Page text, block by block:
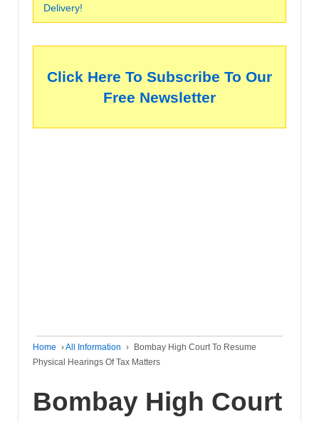
Delivery!
Click Here To Subscribe To Our
Free Newsletter
Home ›All Information ›
Bombay High Court To Resume
Physical Hearings Of Tax Matters
Bombay High Court